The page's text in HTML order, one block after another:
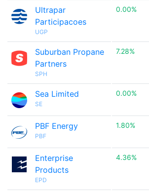
Ultrapar
Participacoes
UGP
0.00%
Suburban Propane
Partners
SPH
7.28%
Sea Limited
SE
0.00%
PBF Energy
PBF
1.80%
Enterprise
Products
EPD
4.36%